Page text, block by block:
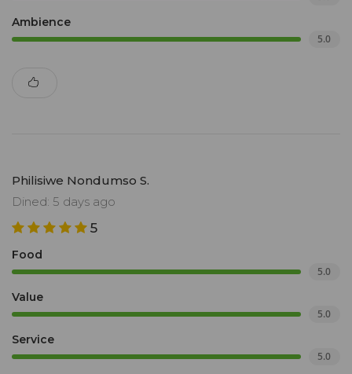
Ambience
5.0
Philisiwe Nondumso S.
Dined: 5 days ago
5
Food
5.0
Value
5.0
Service
5.0